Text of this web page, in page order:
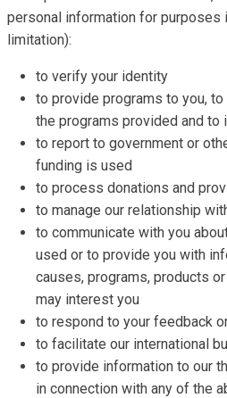
personal information for purposes
limitation):
to verify your identity
to provide programs to you,
the programs provided and to
to report to government or
funding is used
to process donations and
to manage our relationship
to communicate with you
used or to provide you with
causes, programs, products
may interest you
to respond to your feedback
to facilitate our international
to provide information to our
in connection with any of the